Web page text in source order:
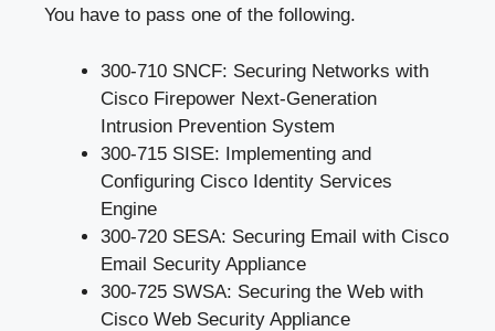
You have to pass one of the following.
300-710 SNCF: Securing Networks with
Cisco Firepower Next-Generation
Intrusion Prevention System
300-715 SISE: Implementing and
Configuring Cisco Identity Services
Engine
300-720 SESA: Securing Email with Cisco
Email Security Appliance
300-725 SWSA: Securing the Web with
Cisco Web Security Appliance